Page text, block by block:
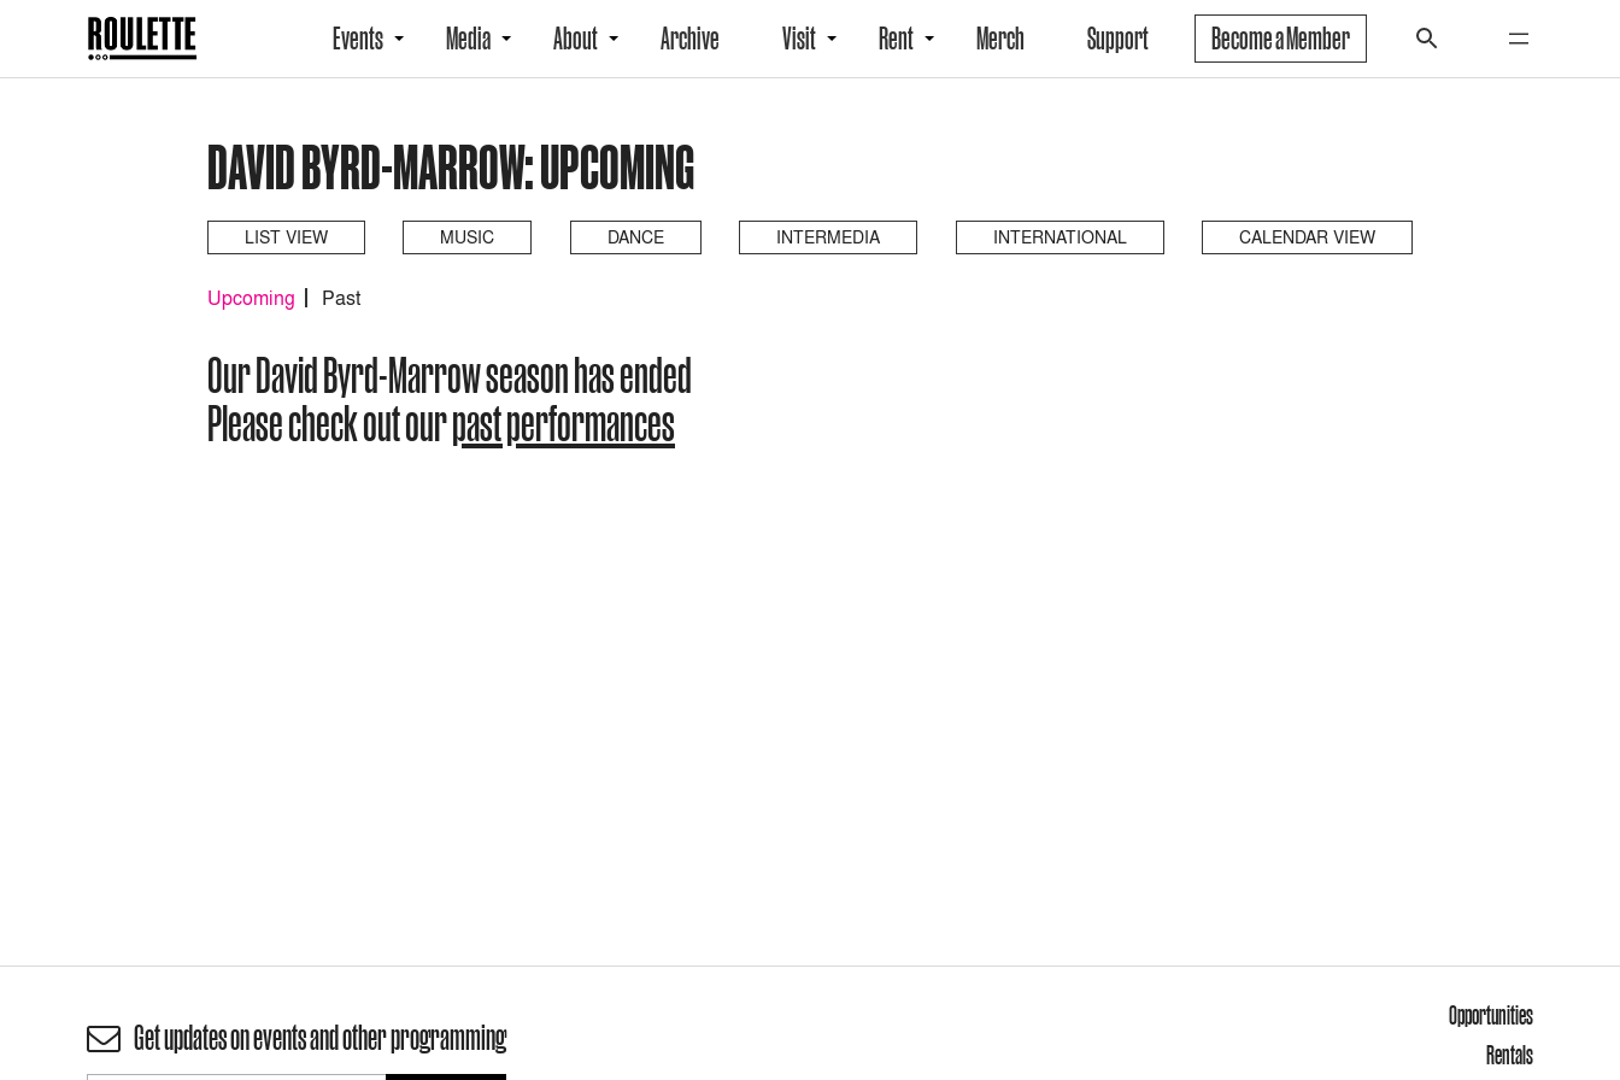
Events Media About Archive Visit Rent Merch Support Become a Member
DAVID BYRD-MARROW: UPCOMING
LIST VIEW MUSIC DANCE INTERMEDIA INTERNATIONAL CALENDAR VIEW
Upcoming Past
Our David Byrd-Marrow season has ended
Please check out ourpast performances
Get updates on events and other programming
Opportunities
Rentals